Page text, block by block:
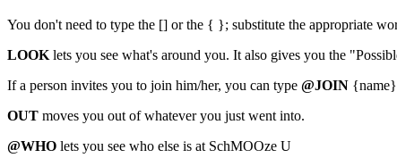
You don't need to type the [] or the { }; substitute the appropriate
LOOK lets you see what's around you. It also gives you the
If a person invites you to join him/her, you can type @JOIN
OUT moves you out of whatever you just went into.
@WHO lets you see who else is at SchMOOze U